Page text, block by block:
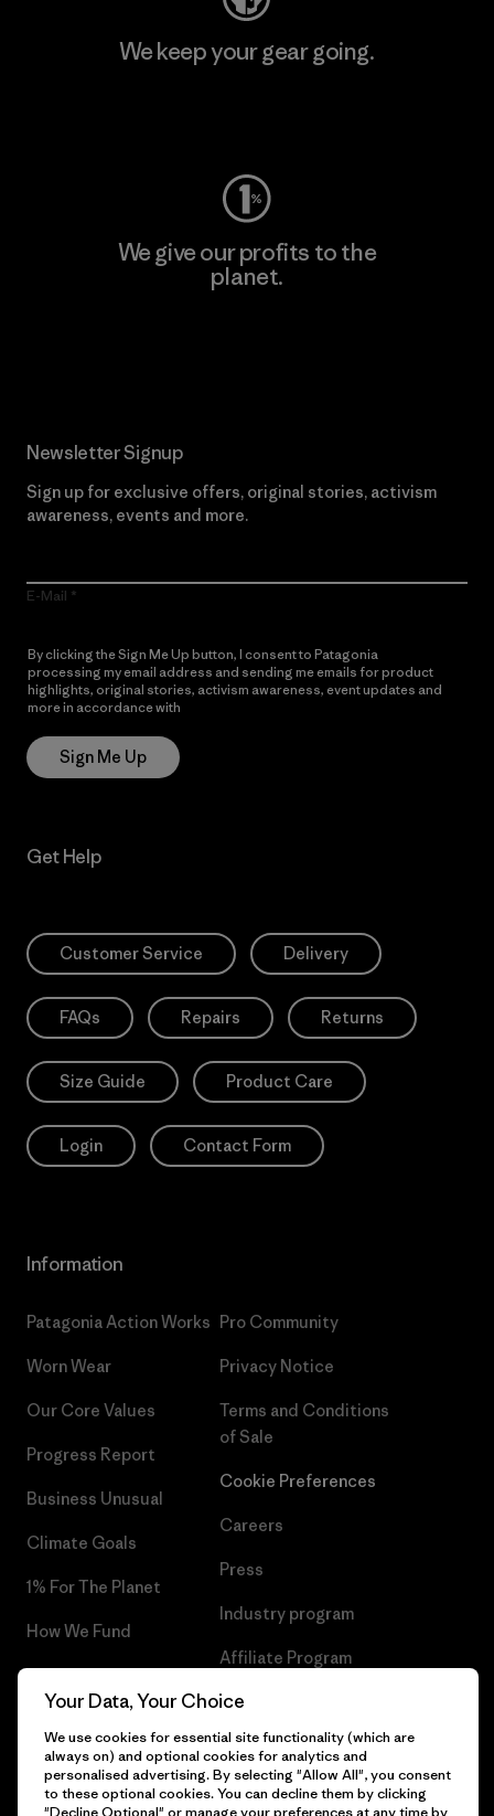
We keep your gear going.
We give our profits to the
planet.
Newsletter Signup
Sign up for exclusive offers, original stories, activism
awareness, events and more.
E-Mail
By clicking the Sign Me Up button, I consent to Patagonia
processing my email address and sending me emails for product
highlights, original stories, activism awareness, event updates and
more in accordance with
Sign Me Up
Get Help
Customer Service Delivery
FAQs Repairs Returns
Size Guide Product Care
Login Contact Form
Information
Patagonia Action Works
Worn Wear
Our Core Values
Progress Report
Business Unusual
Climate Goals
1% For The Planet
How We Fund
Gift Cards
Pro Community
Privacy Notice
Terms and Conditions
of Sale
Cookie Preferences
Careers
Press
Industry program
Affiliate Program
Patagonia Netherlands Sitemap
Your Data, Your Choice
We use cookies for essential site functionality (which are
always on) and optional cookies for analytics and
personalised advertising. By selecting "Allow All", you consent
to these optional cookies. You can decline them by clicking
"Decline Optional" or manage your preferences at any time by